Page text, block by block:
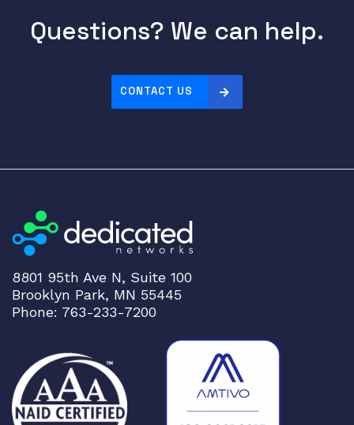
Questions? We can help.
CONTACT US
8801 95th Ave N, Suite 100
Brooklyn Park, MN 55445
Phone: 763-233-7200